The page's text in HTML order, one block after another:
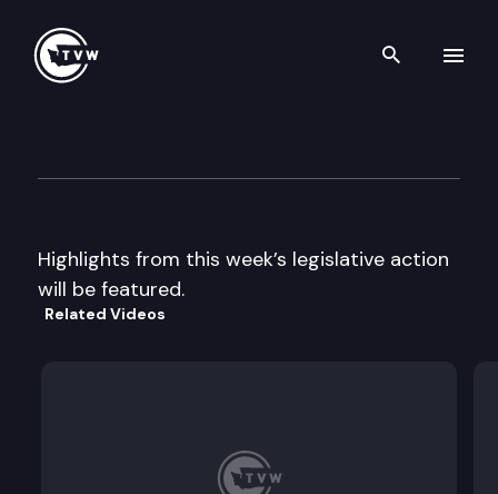
Search
Highlights from this week’s legislative action
will be featured.
Related Videos